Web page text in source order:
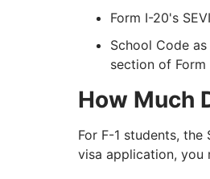
Form I-20's
School Code
section of Form
How Much
For F-1 students, the
visa application, you